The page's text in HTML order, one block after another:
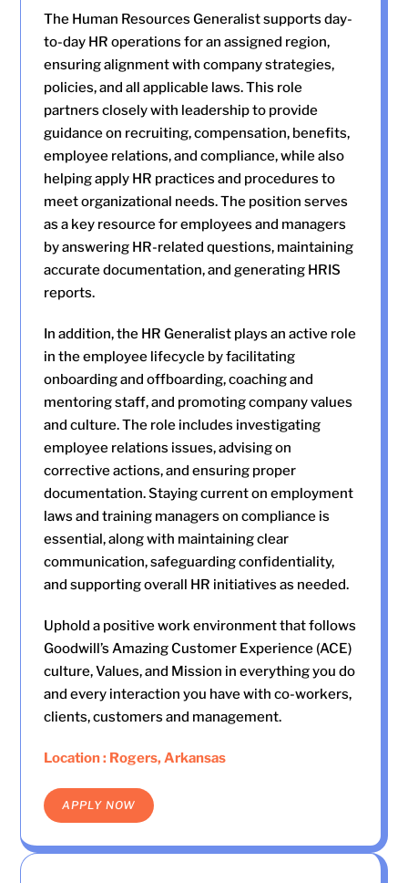
The Human Resources Generalist supports day-
to-day HR operations for an assigned region,
ensuring alignment with company strategies,
policies, and all applicable laws. This role
partners closely with leadership to provide
guidance on recruiting, compensation, benefits,
employee relations, and compliance, while also
helping apply HR practices and procedures to
meet organizational needs. The position serves
as a key resource for employees and managers
by answering HR-related questions, maintaining
accurate documentation, and generating HRIS
reports.
In addition, the HR Generalist plays an active role
in the employee lifecycle by facilitating
onboarding and offboarding, coaching and
mentoring staff, and promoting company values
and culture. The role includes investigating
employee relations issues, advising on
corrective actions, and ensuring proper
documentation. Staying current on employment
laws and training managers on compliance is
essential, along with maintaining clear
communication, safeguarding confidentiality,
and supporting overall HR initiatives as needed.
Uphold a positive work environment that follows
Goodwill’s Amazing Customer Experience (ACE)
culture, Values, and Mission in everything you do
and every interaction you have with co-workers,
clients, customers and management.
Location : Rogers, Arkansas
APPLY NOW